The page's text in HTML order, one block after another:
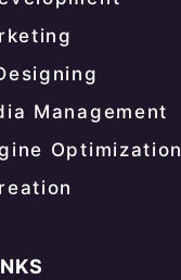
Management
Optimization